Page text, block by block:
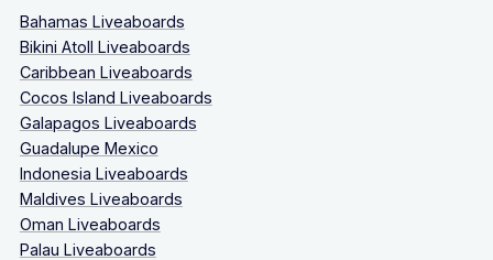
Bahamas Liveaboards
Bikini Atoll Liveaboards
Caribbean Liveaboards
Cocos Island Liveaboards
Galapagos Liveaboards
Guadalupe Mexico
Indonesia Liveaboards
Maldives Liveaboards
Oman Liveaboards
Palau Liveaboards